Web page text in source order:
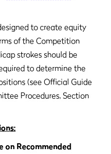
to create equity
of the Competition
strokes should be
to determine the
(see Official Guide
Procedures, Section
on Recommended